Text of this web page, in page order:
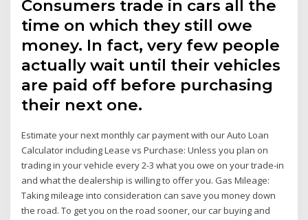
Consumers trade in cars all the
time on which they still owe
money. In fact, very few people
actually wait until their vehicles
are paid off before purchasing
their next one.
Estimate your next monthly car payment with our Auto Loan
Calculator including Lease vs Purchase: Unless you plan on
trading in your vehicle every 2-3 what you owe on your trade-in
and what the dealership is willing to offer you. Gas Mileage:
Taking mileage into consideration can save you money down
the road. To get you on the road sooner, our car buying and